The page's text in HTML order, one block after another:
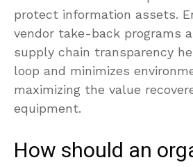
protect information assets.
vendor take-back programs
supply chain transparency
loop and minimizes
maximizing the value
equipment.
How should an